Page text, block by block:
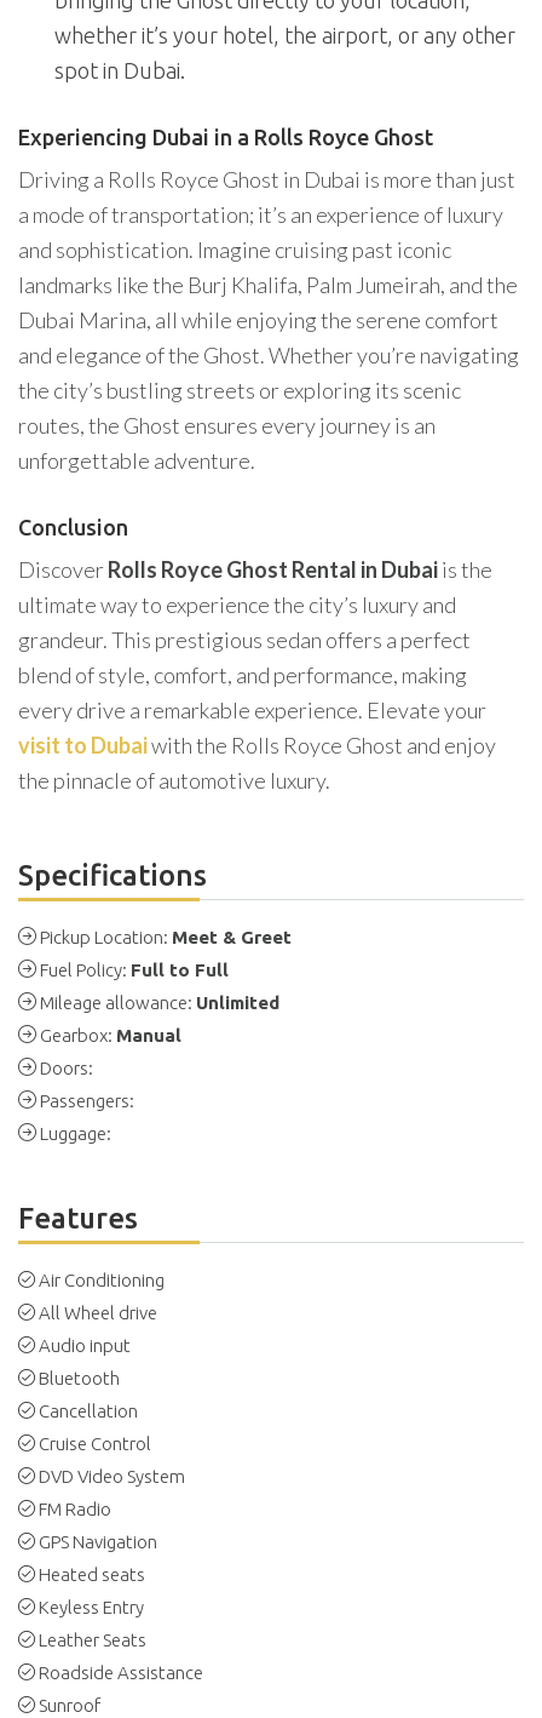
whether it’s your hotel, the airport, or any other
spot in Dubai.
Experiencing Dubai in a Rolls Royce Ghost
Driving a Rolls Royce Ghost in Dubai is more than just
a mode of transportation; it’s an experience of luxury
and sophistication. Imagine cruising past iconic
landmarks like the Burj Khalifa, Palm Jumeirah, and the
Dubai Marina, all while enjoying the serene comfort
and elegance of the Ghost. Whether you’re navigating
the city’s bustling streets or exploring its scenic
routes, the Ghost ensures every journey is an
unforgettable adventure.
Conclusion
DiscoverRolls Royce Ghost Rental in Dubaiis the
ultimate way to experience the city’s luxury and
grandeur. This prestigious sedan offers a perfect
blend of style, comfort, and performance, making
every drive a remarkable experience. Elevate your
visit to Dubaiwith the Rolls Royce Ghost and enjoy
the pinnacle of automotive luxury.
Specifications
Pickup Location: Meet & Greet
Fuel Policy: Full to Full
Mileage allowance: Unlimited
Gearbox: Manual
Doors:
Passengers:
Luggage:
Features
Air Conditioning
All Wheel drive
Audio input
Bluetooth
Cancellation
Cruise Control
DVD Video System
FM Radio
GPS Navigation
Heated seats
Keyless Entry
Leather Seats
Roadside Assistance
Sunroof